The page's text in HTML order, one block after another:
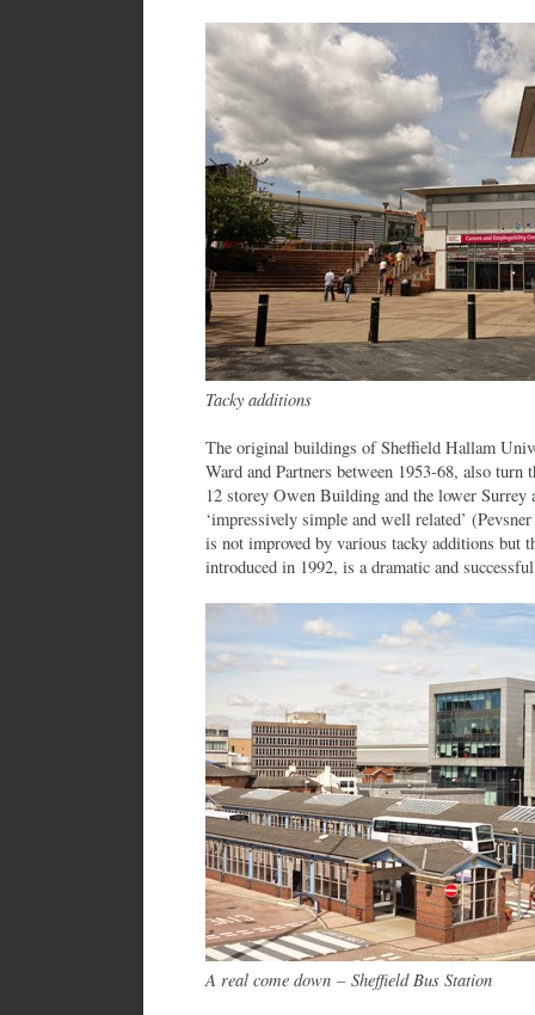
Tacky additions
The original buildings of Sheffield Hallam
Ward and Partners between 1953-68, also
12 storey Owen Building and the lower
‘impressively simple and well related’
is not improved by various tacky additions but
introduced in 1992, is a dramatic and
A real come down –Sheffield Bus Station